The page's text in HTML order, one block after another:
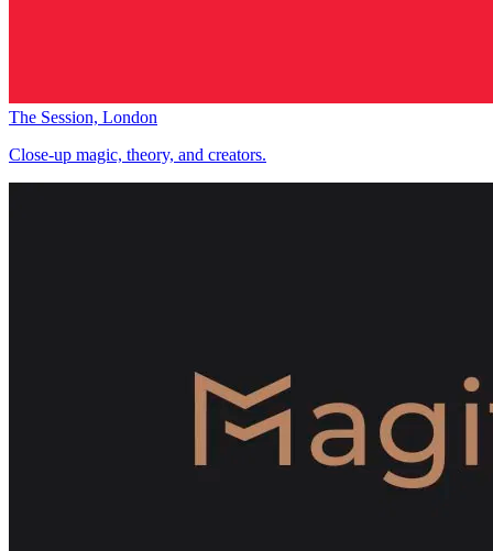
The Session, London
Close-up magic, theory, and creators.